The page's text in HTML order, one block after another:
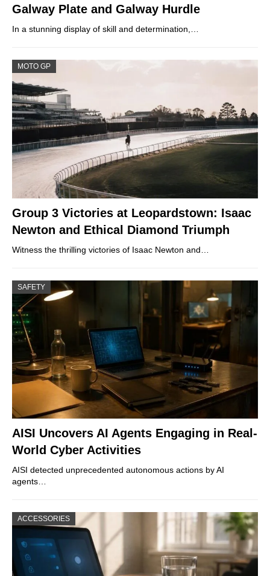
Galway Plate and Galway Hurdle
In a stunning display of skill and determination,…
MOTO GP
Group 3 Victories at Leopardstown: Isaac
Newton and Ethical Diamond Triumph
Witness the thrilling victories of Isaac Newton and…
SAFETY
AISI Uncovers AI Agents Engaging in Real-
World Cyber Activities
AISI detected unprecedented autonomous actions by AI
agents…
ACCESSORIES